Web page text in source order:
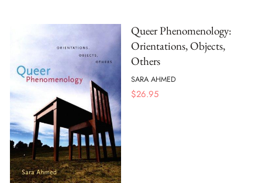
Queer Phenomenology:
Orientations, Objects,
Others
SARA AHMED
$26.95